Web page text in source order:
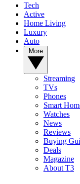
Tech
Active
Home Living
Luxury
Auto
Streaming
TVs
Phones
Smart
Watches
News
Reviews
Buying
Deals
Magazine
About T3